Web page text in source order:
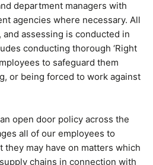
department managers with
agencies where necessary. All
assessing is conducted in
conducting thorough ‘Right
to safeguard them
or being forced to work against
open door policy across the
all of our employees to
they may have on matters which
chains in connection with